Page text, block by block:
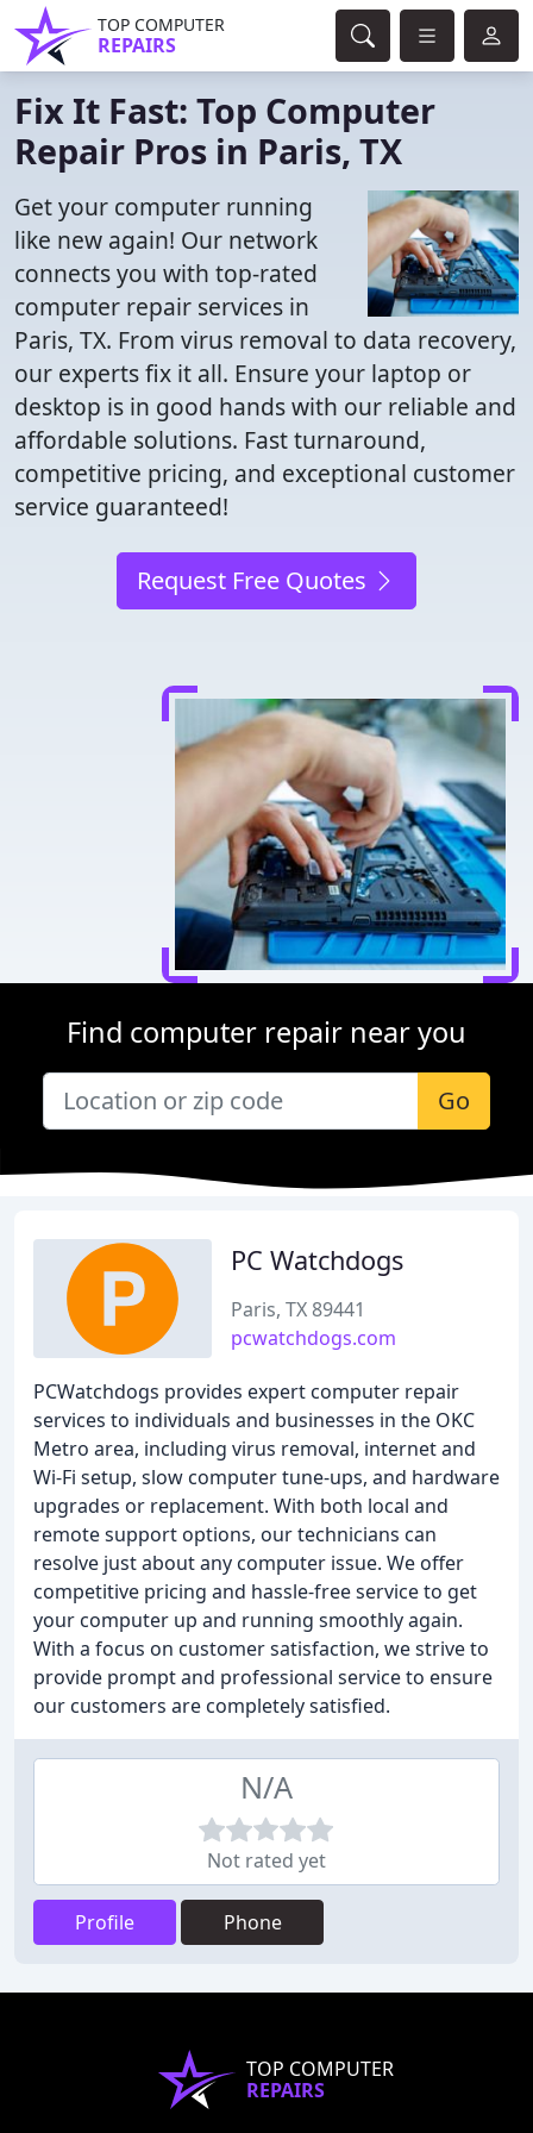
TOP COMPUTER
REPAIRS
Fix It Fast: Top Computer
Repair Pros in Paris, TX
Get your computer running
like new again! Our network
connects you with top-rated
computer repair services in
Paris, TX. From virus removal to data recovery,
our experts fix it all. Ensure your laptop or
desktop is in good hands with our reliable and
affordable solutions. Fast turnaround,
competitive pricing, and exceptional customer
service guaranteed!
Request Free Quotes
Find computer repair near you
Go
PC Watchdogs
Paris, TX 89441
pcwatchdogs.com
PCWatchdogs provides expert computer repair
services to individuals and businesses in the OKC
Metro area, including virus removal, internet and
Wi-Fi setup, slow computer tune-ups, and hardware
upgrades or replacement. With both local and
remote support options, our technicians can
resolve just about any computer issue. We offer
competitive pricing and hassle-free service to get
your computer up and running smoothly again.
With a focus on customer satisfaction, we strive to
provide prompt and professional service to ensure
our customers are completely satisfied.
N/A
Not rated yet
Profile Phone
TOP COMPUTER
REPAIRS